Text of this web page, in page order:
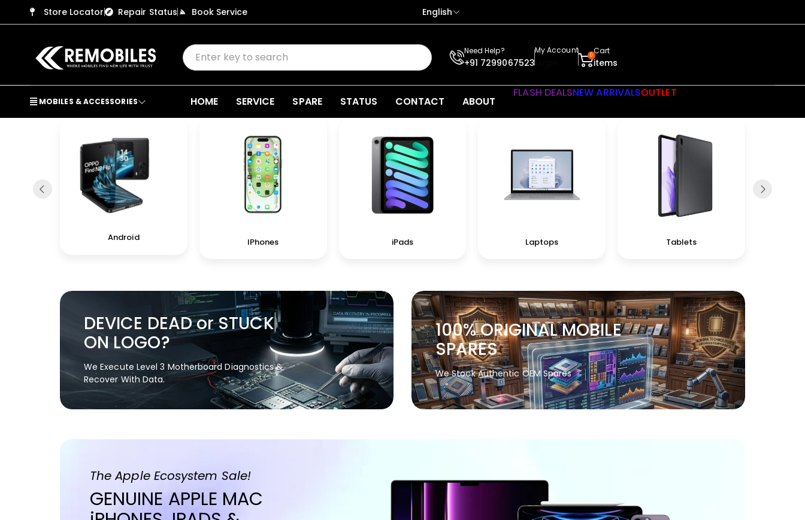
Store Locator Repair Status Book Service English
Need Help?
+91 7299067523
My Account
Login
0Cart
items
MOBILES & ACCESSORIES HOME SERVICE SPARE STATUS CONTACT ABOUT
FLASH DEALSNEW ARRIVALSOUTLET
Android IPhones iPads Laptops Tablets
DEVICE DEAD or STUCK
ON LOGO?
We Execute Level 3 Motherboard Diagnostics &
Recover With Data.
100% ORIGINAL MOBILE
SPARES
We Stock Authentic OEM Spares
The Apple Ecosystem Sale!
GENUINE APPLE MAC